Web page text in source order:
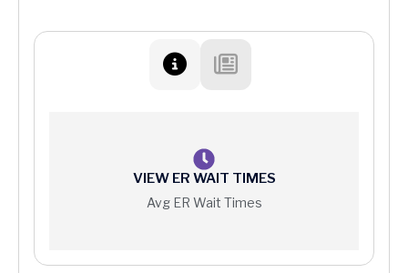
VIEW ER WAIT TIMES
Avg ER Wait Times